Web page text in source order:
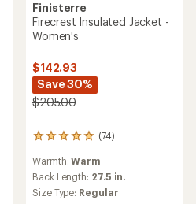
Finisterre
Firecrest Insulated Jacket -
Women's
$142.93
Save 30%
$205.00
(74)
74
reviews
with
an
average
Warmth:Warm
Back Length: 27.5 in.
Size Type: Regular